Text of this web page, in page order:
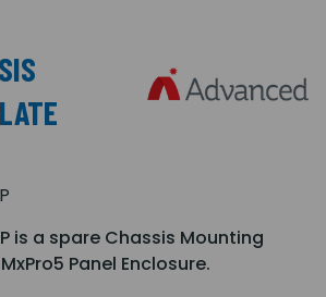
is a spare Chassis Mounting
Panel Enclosure.